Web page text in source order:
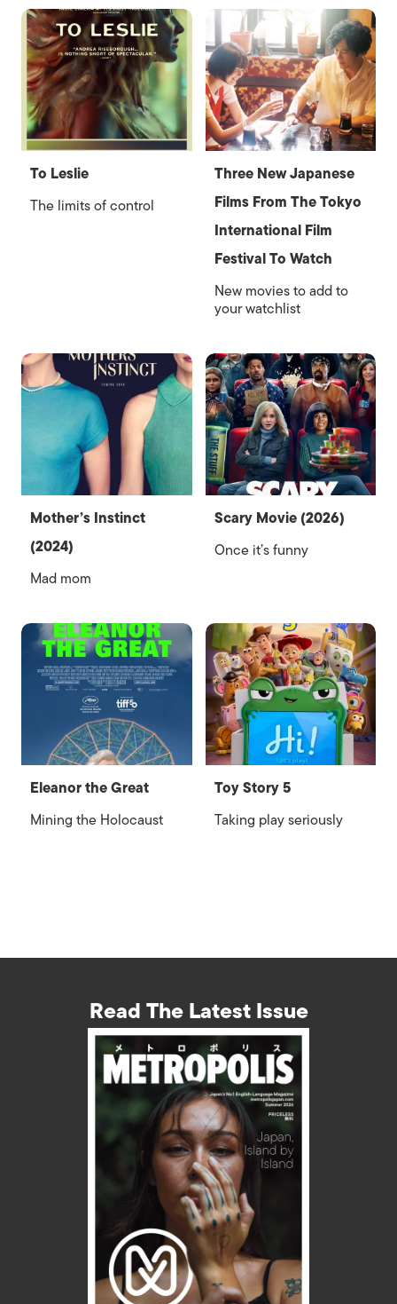
To Leslie
The limits of control
Three New Japanese
Films From The Tokyo
International Film
Festival To Watch
New movies to add to
your watchlist
Mother’s Instinct
(2024)
Mad mom
Scary Movie (2026)
Once it’s funny
Eleanor the Great
Mining the Holocaust
Toy Story 5
Taking play seriously
Read The Latest Issue